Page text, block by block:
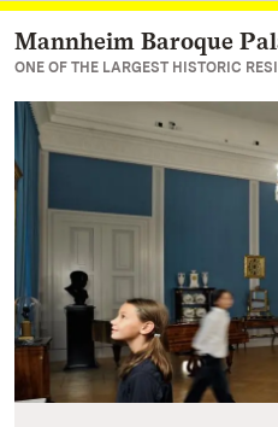
Navigate to main page
Mannheim Baroque
ONE OF THE LARGEST HISTORIC